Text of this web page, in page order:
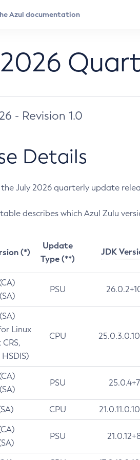
- Revision 1.0
Details
July 2026 quarterly update
describes which Azul Zulu
(*)
Update
Type (**)
JDK
PSU
Linux
CPU
PSU 25.0.4+7
CPU
PSU